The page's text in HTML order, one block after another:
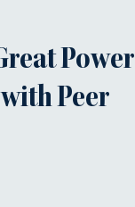
Power
Peer